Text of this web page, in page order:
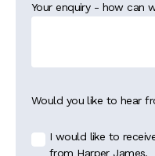
Your enquiry - how can
Would you like to hear
I would like to
from Harper James.